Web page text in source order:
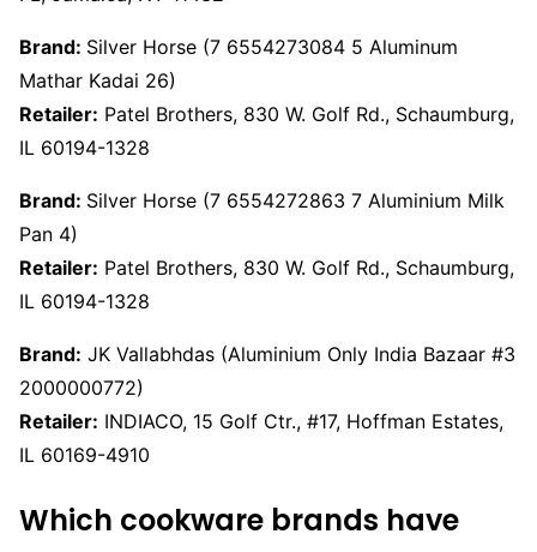
Brand: Silver Horse (7 6554273084 5 Aluminum
Mathar Kadai 26)
Retailer: Patel Brothers, 830 W. Golf Rd., Schaumburg,
IL 60194-1328
Brand: Silver Horse (7 6554272863 7 Aluminium Milk
Pan 4)
Retailer: Patel Brothers, 830 W. Golf Rd., Schaumburg,
IL 60194-1328
Brand: JK Vallabhdas (Aluminium Only India Bazaar #3
2000000772)
Retailer: INDIACO, 15 Golf Ctr., #17, Hoffman Estates,
IL 60169-4910
Which cookware brands have